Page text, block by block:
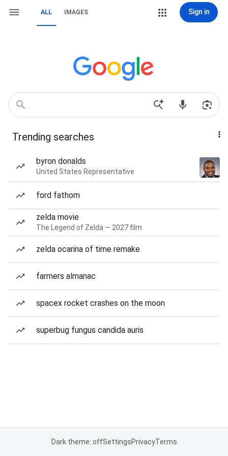
ALL IMAGES Sign in
Trending searches
byron donalds
United States Representative
ford fathom
zelda movie
The Legend of Zelda — 2027 film
zelda ocarina of time remake
farmers almanac
spacex rocket crashes on the moon
superbug fungus candida auris
Dark theme: offSettingsPrivacyTerms